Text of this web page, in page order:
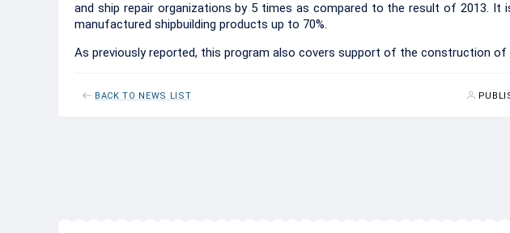
and ship repair organizations by 5 times as compared to the result of 2013.
manufactured shipbuilding products up to 70%.
As previously reported, this program also covers support of the construction
BACK TO NEWS LIST